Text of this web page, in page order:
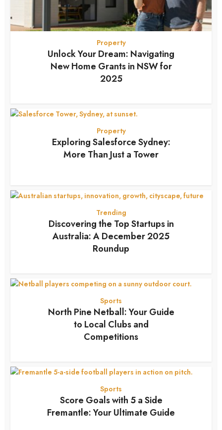
Property
Unlock Your Dream: Navigating
New Home Grants in NSW for
2025
Property
Exploring Salesforce Sydney:
More Than Just a Tower
Trending
Discovering the Top Startups in
Australia: A December 2025
Roundup
Sports
North Pine Netball: Your Guide
to Local Clubs and
Competitions
Sports
Score Goals with 5 a Side
Fremantle: Your Ultimate Guide